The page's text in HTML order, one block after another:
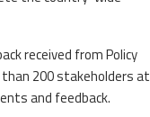
received from Policy
than 200 stakeholders at
and feedback.